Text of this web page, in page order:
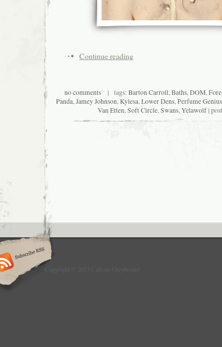
Continue reading
no comments| tags: Barton Carroll,Baths,DOM,
Panda,Jamey Johnson,Kylesa,Lower Dens,Perfume Genius
Van Etten,Soft Circle,Swans,Yelawolf |